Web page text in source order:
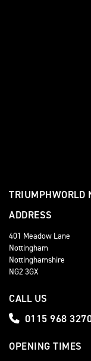
TRIUMPHWORLD
ADDRESS
401 Meadow Lane
Nottingham
Nottinghamshire
NG2 3GX
CALL US
0115 968
OPENING TIMES